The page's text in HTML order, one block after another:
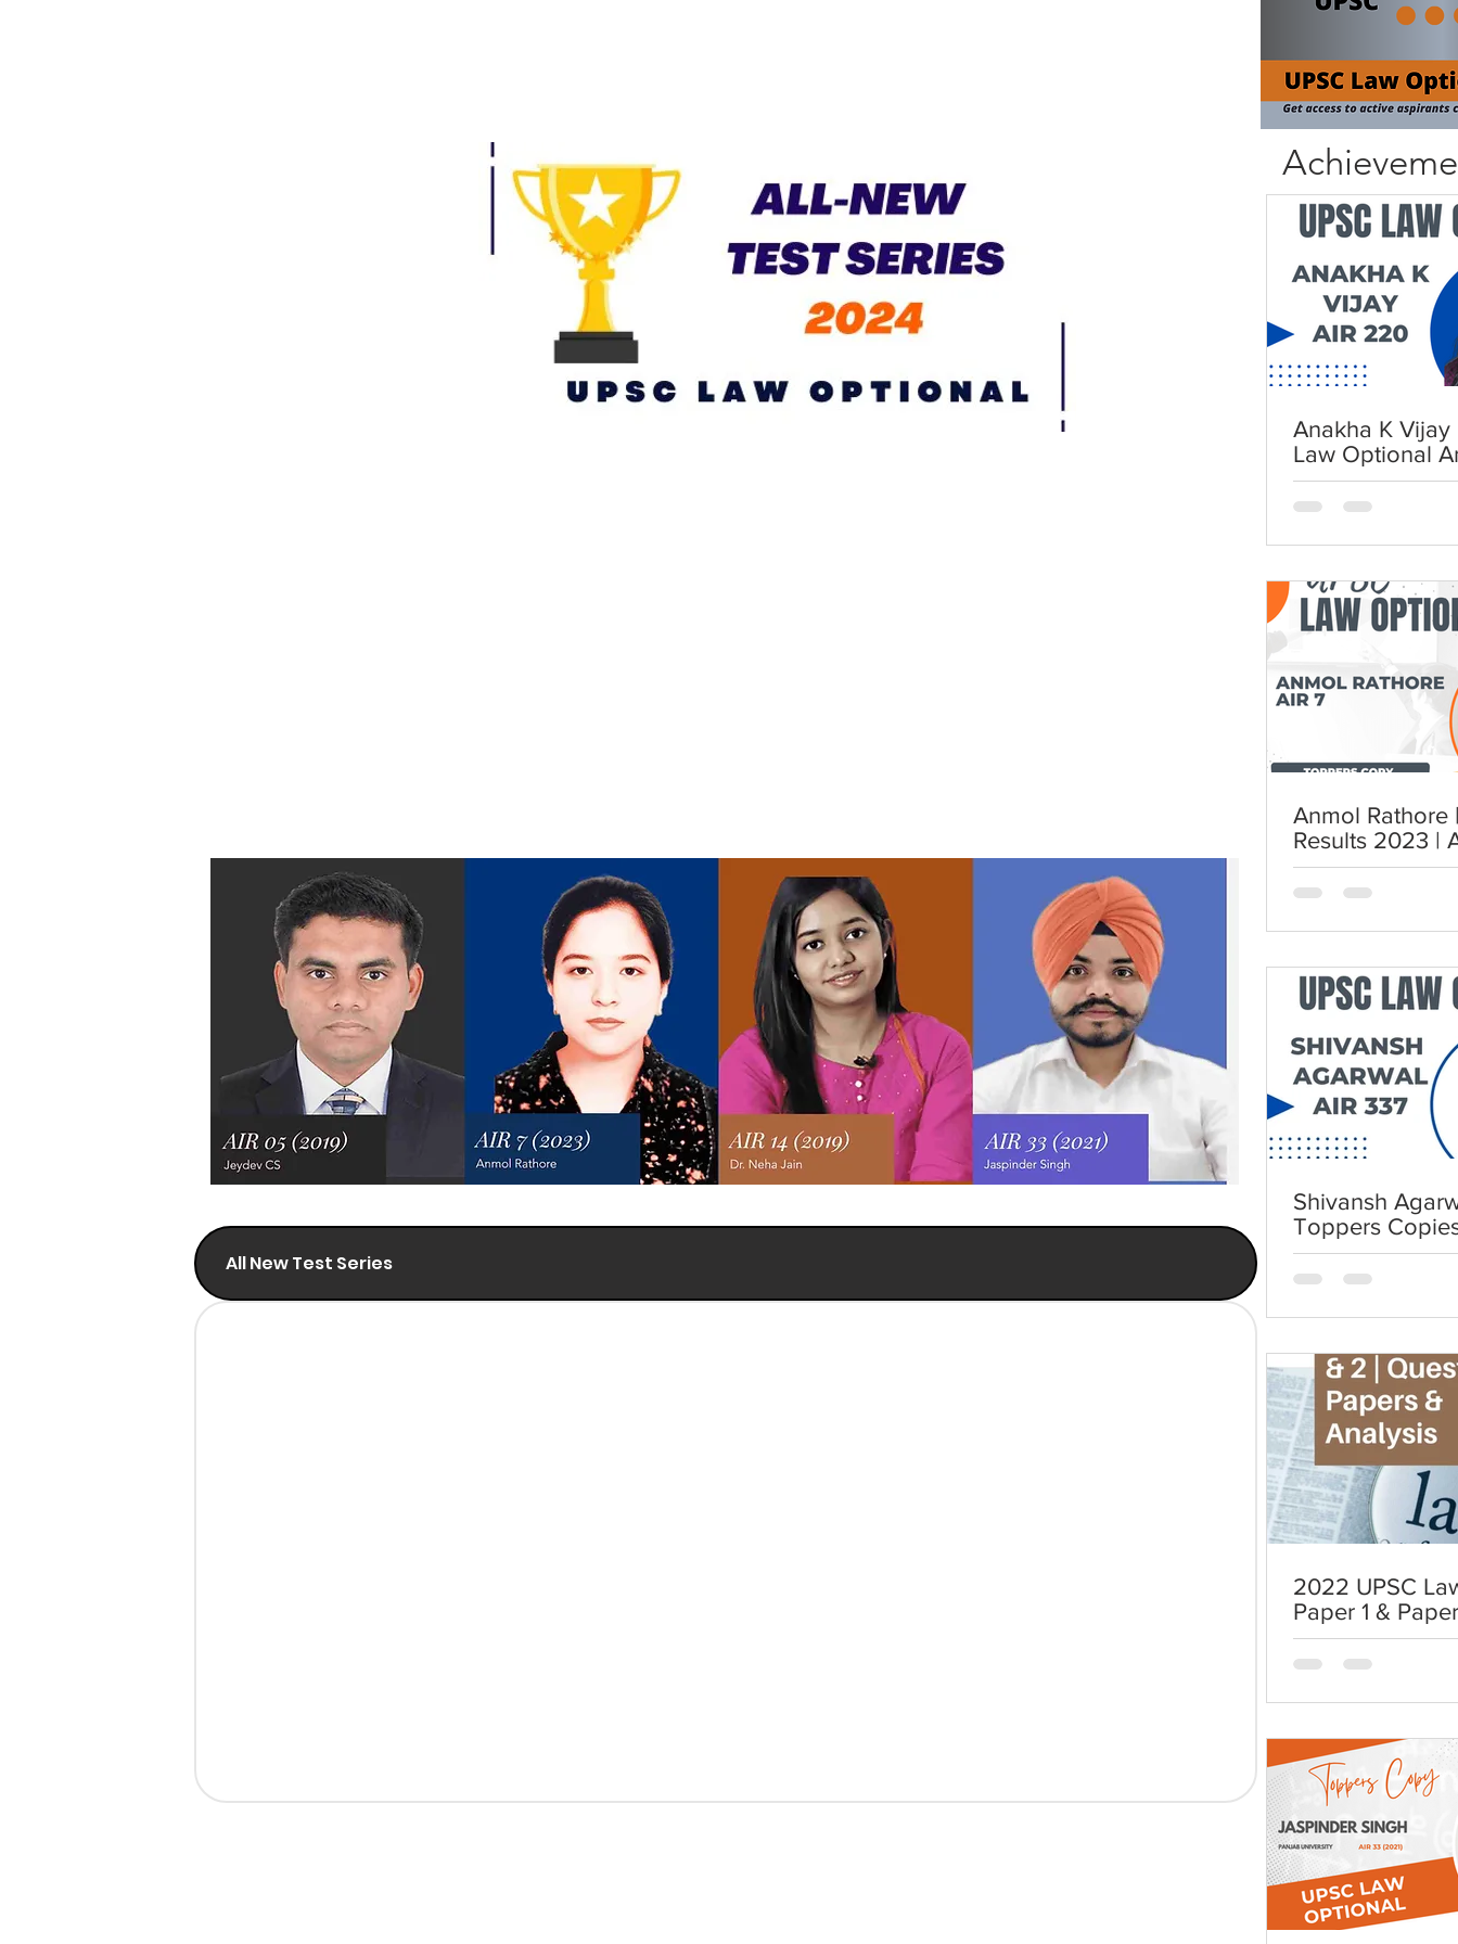
All New Test Series
Anakha K Vijay
Law Optional
Anmol Rathore | AIR 7 |
Results 2023 |
UPSC Law
Shivansh
Toppers
Law Optional
2022 UPSC
Paper 1 &